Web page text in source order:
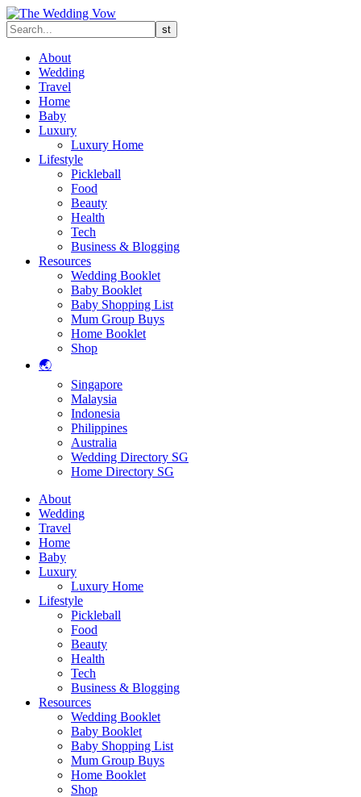
About
Wedding
Travel
Home
Baby
Luxury
Luxury Home
Lifestyle
Pickleball
Food
Beauty
Health
Tech
Business & Blogging
Resources
Wedding Booklet
Baby Booklet
Baby Shopping List
Mum Group Buys
Home Booklet
Shop
🌏
Singapore
Malaysia
Indonesia
Philippines
Australia
Wedding Directory SG
Home Directory SG
About
Wedding
Travel
Home
Baby
Luxury
Luxury Home
Lifestyle
Pickleball
Food
Beauty
Health
Tech
Business & Blogging
Resources
Wedding Booklet
Baby Booklet
Baby Shopping List
Mum Group Buys
Home Booklet
Shop